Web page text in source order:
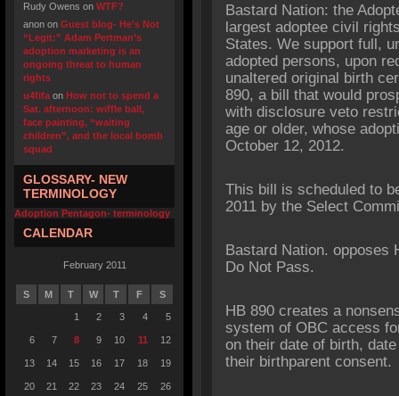
Rudy Owens on WTF?
anon on Guest blog- He’s Not
“Legit:” Adam Pertman’s
adoption marketing is an
ongoing threat to human
rights
u4fifa on How not to spend a
Sat. afternoon: wiffle ball,
face painting, “waiting
children”, and the local bomb
squad
GLOSSARY- NEW
TERMINOLOGY
Adoption Pentagon- terminology
CALENDAR
February 2011
S M T W T F S
1 2 3 4 5
6 7 8 9 10 11 12
13 14 15 16 17 18 19
20 21 22 23 24 25 26
Bastard Nation: the
largest adoptee civil
States. We support full,
adopted persons, upon
unaltered original birth
890, a bill that would
with disclosure veto
age or older, whose
October 12, 2012.
This bill is scheduled to
2011 by the Select
Bastard Nation. opposes
Do Not Pass.
HB 890 creates a
system of OBC access
on their date of birth,
their birthparent consent.